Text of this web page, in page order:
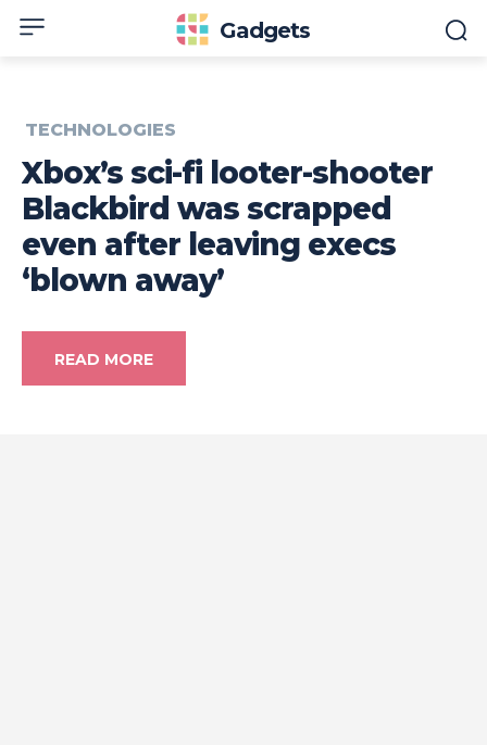
Gadgets
TECHNOLOGIES
Xbox’s sci-fi looter-shooter
Blackbird was scrapped
even after leaving execs
‘blown away’
READ MORE